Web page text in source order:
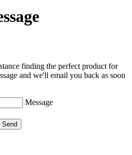
finding the perfect product for
and we'll email you back as soon
Message